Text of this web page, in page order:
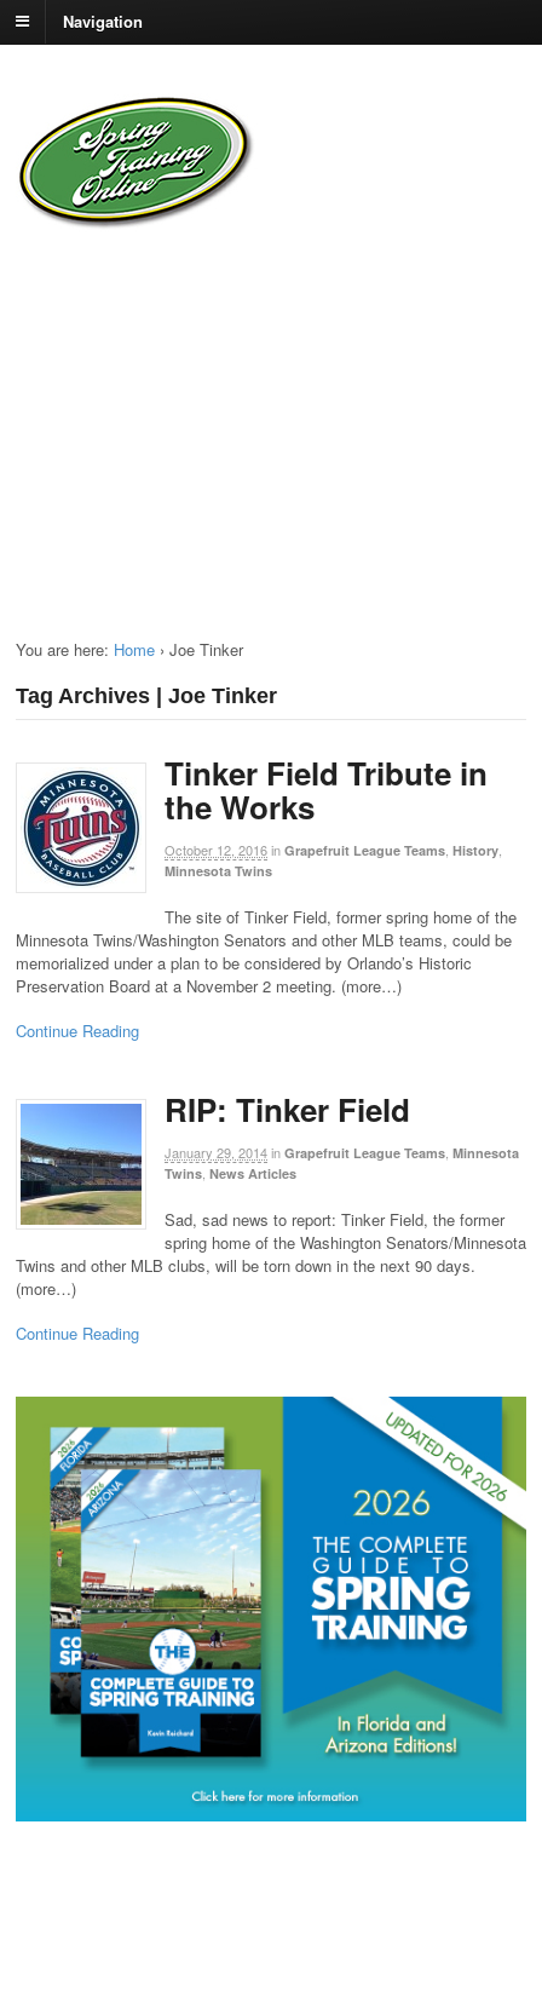
Navigation
You are here: Home › Joe Tinker
Tag Archives | Joe Tinker
Tinker Field Tribute in
the Works
October 12, 2016in Grapefruit League Teams History
Minnesota Twins
The site of Tinker Field, former spring home of the
Minnesota Twins/Washington Senators and other MLB teams, could be
memorialized under a plan to be considered by Orlando’s Historic
Preservation Board at a November 2 meeting. (more…)
Continue Reading
RIP: Tinker Field
January 29, 2014in Grapefruit League Teams, Minnesota
Twins, News Articles
Sad, sad news to report: Tinker Field, the former
spring home of the Washington Senators/Minnesota
Twins and other MLB clubs, will be torn down in the next 90 days.
(more…)
Continue Reading